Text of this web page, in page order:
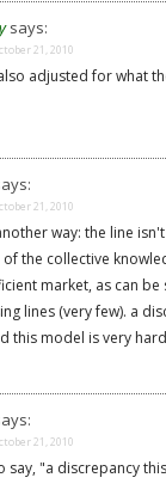
says:
21, 2010
adjusted for what
21, 2010
way: the line
the collective
market, as can
lines (very few). a
this model is very
21, 2010
say, "a discrepancy